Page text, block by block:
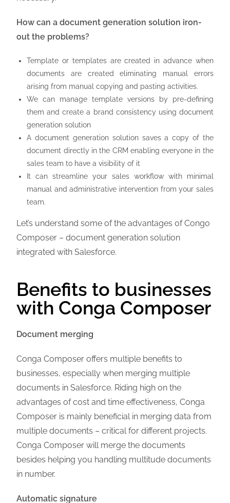
How can a document generation solution iron-
out the problems?
Template or templates are created in advance when
documents are created eliminating manual errors
arising from manual copying and pasting activities.
We can manage template versions by pre-defining
them and create a brand consistency using document
generation solution
A document generation solution saves a copy of the
document directly in the CRM enabling everyone in the
sales team to have a visibility of it
It can streamline your sales workflow with minimal
manual and administrative intervention from your sales
team.
Let’s understand some of the advantages of Congo
Composer – document generation solution
integrated with Salesforce.
Benefits to businesses
with Conga Composer
Document merging
Conga Composer offers multiple benefits to
businesses, especially when merging multiple
documents in Salesforce. Riding high on the
advantages of cost and time effectiveness, Conga
Composer is mainly beneficial in merging data from
multiple documents – critical for different projects.
Conga Composer will merge the documents
besides helping you handling multitude documents
in number.
Automatic signature